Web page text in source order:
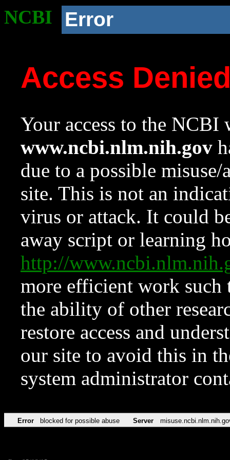
NCBI Error
Access
Your access to the NCBI
www.ncbi.nlm.nih.gov
due to a possible
site. This is not an
virus or attack. It could
away script or learning
http://
more efficient work such
the ability of other
restore access and
our site to avoid this in
system administrator
Error blocked for possible abuse Server